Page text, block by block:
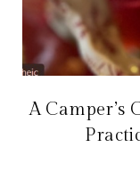
A Camper’s